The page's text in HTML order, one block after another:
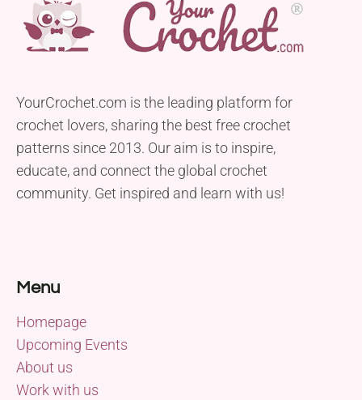
YourCrochet.com is the leading platform for
crochet lovers, sharing the best free crochet
patterns since 2013. Our aim is to inspire,
educate, and connect the global crochet
community. Get inspired and learn with us!
Menu
Homepage
Upcoming Events
About us
Work with us